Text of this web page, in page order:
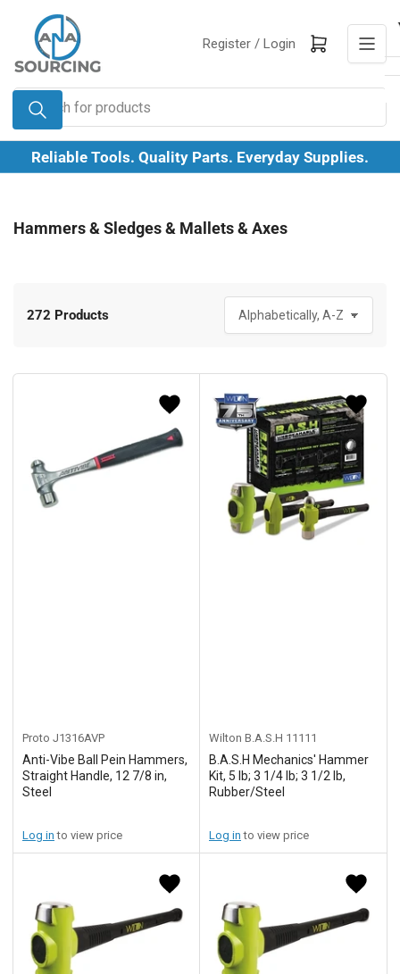
content
Search
for
products
Register / Log in
Login Open mini cart
Reliable Tools. Quality Parts. Everyday Supplies.
Hammers & Sledges & Mallets & Axes
o
t
y
:
272 Products
Proto J1316AVP
Anti-Vibe Ball Pein Hammers,
Straight Handle, 12 7/8 in,
Steel
Log in to view price
Wilton B.A.S.H 11111
B.A.S.H Mechanics' Hammer
Kit, 5 lb; 3 1/4 lb; 3 1/2 lb,
Rubber/Steel
Log in to view price